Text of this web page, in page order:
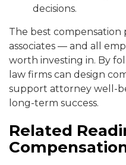
decisions.
The best compensation
associates — and all
worth investing in. By
law firms can design
support attorney well-
long-term success.
Related